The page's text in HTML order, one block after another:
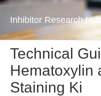
Inhibitor Research
Technical
Hematoxylin
Staining Ki